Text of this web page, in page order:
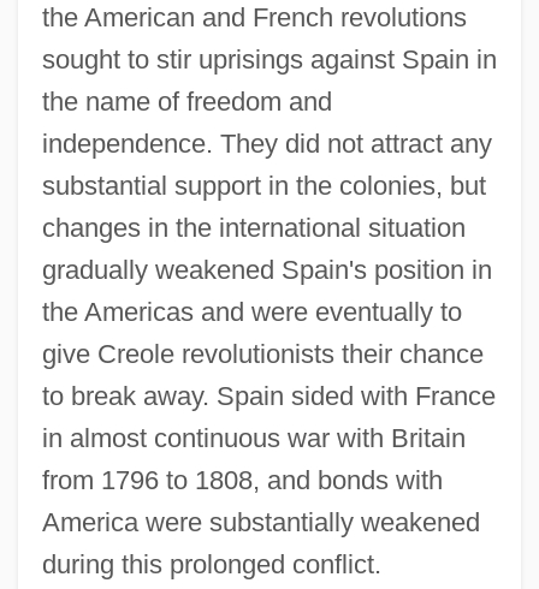
the American and French revolutions
sought to stir uprisings against Spain in
the name of freedom and
independence. They did not attract any
substantial support in the colonies, but
changes in the international situation
gradually weakened Spain's position in
the Americas and were eventually to
give Creole revolutionists their chance
to break away. Spain sided with France
in almost continuous war with Britain
from 1796 to 1808, and bonds with
America were substantially weakened
during this prolonged conflict.